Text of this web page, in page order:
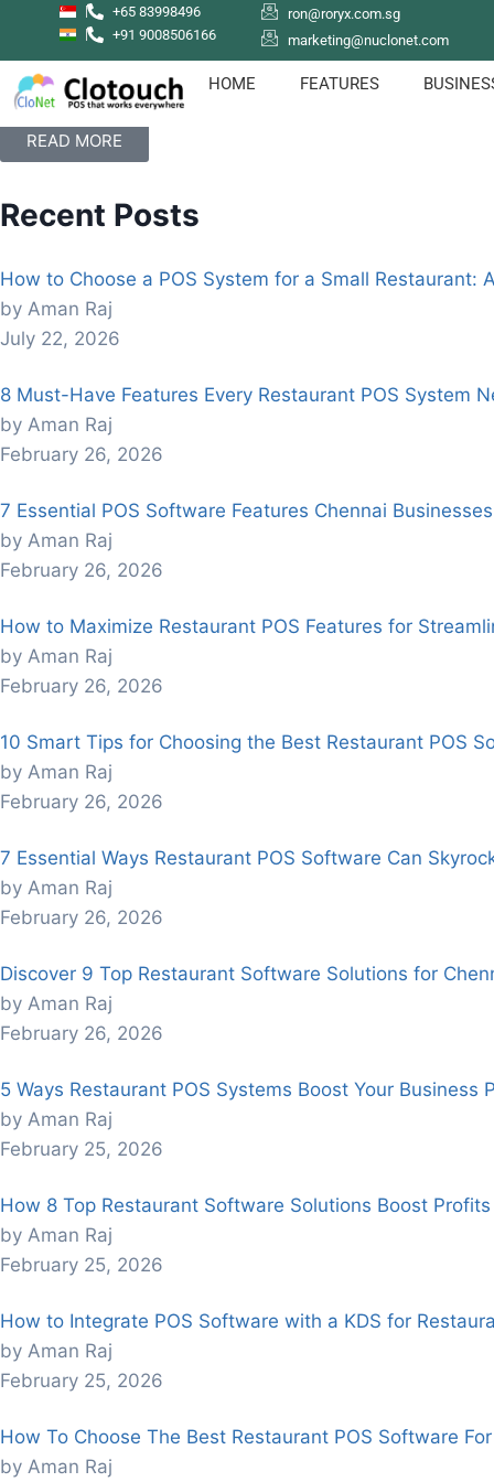
+65 83998496
+91 9008506166
ron@roryx.com.sg
marketing@nuclonet.com
HOME FEATURES
How to sign up with Clotouch POS App
Clotouch POS is a Point of Sale software that enables
even empolyees.
READ MORE
Recent Posts
How to Choose a POS System for a Small Restaurant:
by Aman Raj
July 22, 2026
8 Must-Have Features Every Restaurant POS System
by Aman Raj
February 26, 2026
7 Essential POS Software Features Chennai
by Aman Raj
February 26, 2026
How to Maximize Restaurant POS Features for
by Aman Raj
February 26, 2026
10 Smart Tips for Choosing the Best Restaurant POS
by Aman Raj
February 26, 2026
7 Essential Ways Restaurant POS Software Can
by Aman Raj
February 26, 2026
Discover 9 Top Restaurant Software Solutions for
by Aman Raj
February 26, 2026
5 Ways Restaurant POS Systems Boost Your Business
by Aman Raj
February 25, 2026
How 8 Top Restaurant Software Solutions Boost
by Aman Raj
February 25, 2026
How to Integrate POS Software with a KDS for
by Aman Raj
February 25, 2026
How To Choose The Best Restaurant POS Software
by Aman Raj